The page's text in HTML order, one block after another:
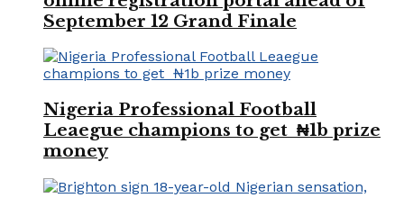
September 12 Grand Finale
Nigeria Professional Football
Leaegue champions to get ₦1b prize
money